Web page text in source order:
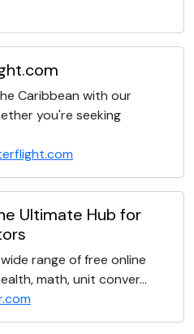
Caribbean with our
you're seeking
Ultimate Hub for
range of free online
math, unit conver...